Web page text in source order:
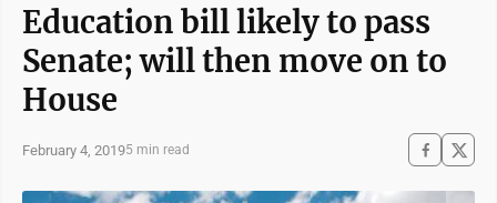
Education bill likely to pass
Senate; will then move on to
House
February 4, 20195 min read